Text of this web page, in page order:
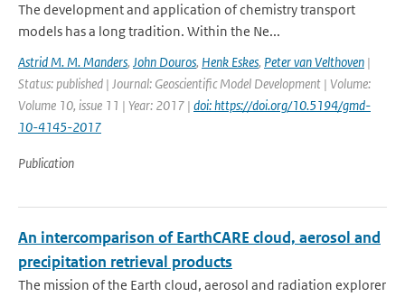
The development and application of chemistry transport
models has a long tradition. Within the Ne...
Astrid M. M. Manders, John Douros, Henk Eskes, Peter van Velthoven |
Status: published | Journal: Geoscientific Model Development | Volume:
Volume 10, issue 11 | Year: 2017 | doi: https://doi.org/10.5194/gmd-
10-4145-2017
Publication
An intercomparison of EarthCARE cloud, aerosol and
precipitation retrieval products
The mission of the Earth cloud, aerosol and radiation explorer